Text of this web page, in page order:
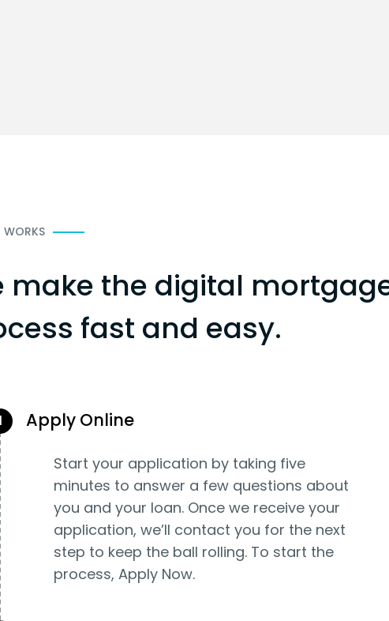
make the digital
fast and easy.
Apply Online
Start your application by taking five
minutes to answer a few questions about
you and your loan. Once we receive your
application, we’ll contact you for the next
step to keep the ball rolling. To start the
process, Apply Now.